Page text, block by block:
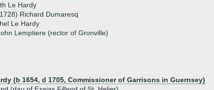
Le Hardy
Richard Dumaresq
Le Hardy
Lemptiere (rector of Gronville)
(b 1654, d 1705, Commissioner of Garrisons in Guernsey)